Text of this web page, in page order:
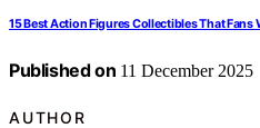
15 Best Action Figures Collectibles That Fans
Published on 11 December 2025
AUTHOR